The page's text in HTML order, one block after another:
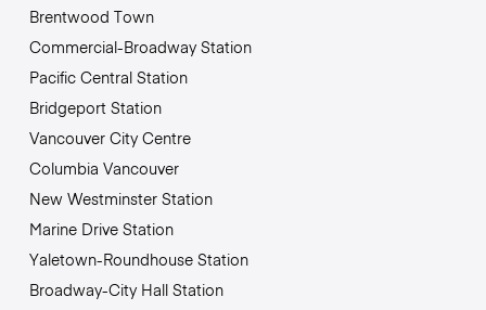
Brentwood Town
Commercial-Broadway Station
Pacific Central Station
Bridgeport Station
Vancouver City Centre
Columbia Vancouver
New Westminster Station
Marine Drive Station
Yaletown-Roundhouse Station
Broadway-City Hall Station